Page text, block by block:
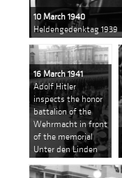
10 March 1940
Heldengedenktag 1939
16 March 1941
Adolf Hitler
inspects the honor
battalion of the
Wehrmacht in front
of the memorial
Unter den Linden